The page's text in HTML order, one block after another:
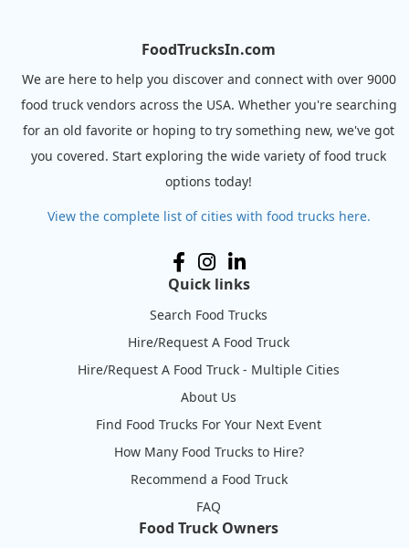
FoodTrucksIn.com
We are here to help you discover and connect with over 9000
food truck vendors across the USA. Whether you're searching
for an old favorite or hoping to try something new, we've got
you covered. Start exploring the wide variety of food truck
options today!
View the complete list of cities with food trucks here.
Quick links
Search Food Trucks
Hire/Request A Food Truck
Hire/Request A Food Truck - Multiple Cities
About Us
Find Food Trucks For Your Next Event
How Many Food Trucks to Hire?
Recommend a Food Truck
FAQ
Food Truck Owners